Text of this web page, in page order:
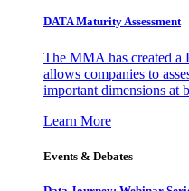
DATA Maturity Assessment
The MMA has created a
allows companies to
important dimensions at
Learn More
Events & Debates